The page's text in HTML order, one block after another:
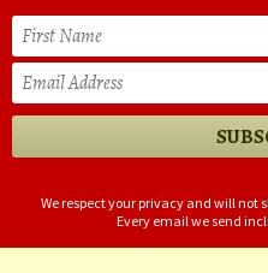
We respect your privacy and will not
Every email we send